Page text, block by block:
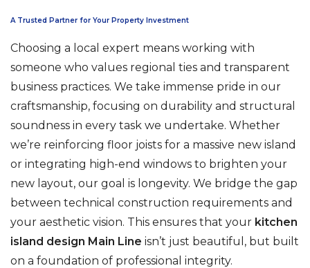
A Trusted Partner for Your Property Investment
Choosing a local expert means working with
someone who values regional ties and transparent
business practices. We take immense pride in our
craftsmanship, focusing on durability and structural
soundness in every task we undertake. Whether
we’re reinforcing floor joists for a massive new island
or integrating high-end windows to brighten your
new layout, our goal is longevity. We bridge the gap
between technical construction requirements and
your aesthetic vision. This ensures that your kitchen
island design Main Line isn’t just beautiful, but built
on a foundation of professional integrity.